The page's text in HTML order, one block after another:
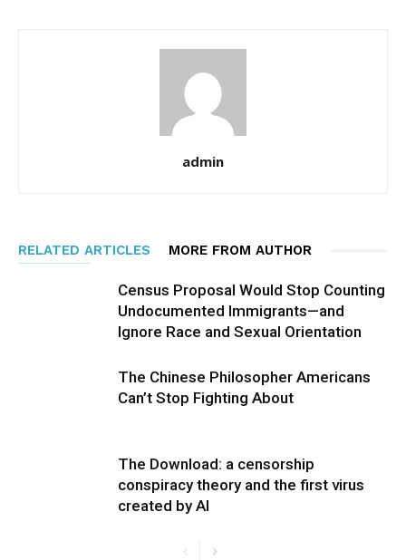
admin
RELATED ARTICLES MORE FROM AUTHOR
Census Proposal Would Stop Counting
Undocumented Immigrants—and
Ignore Race and Sexual Orientation
The Chinese Philosopher Americans
Can’t Stop Fighting About
The Download: a censorship
conspiracy theory and the first virus
created by AI